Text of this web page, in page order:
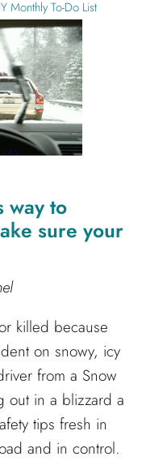
Monthly To-Do List
way to
sure your
killed because
on snowy, icy
from a Snow
out in a blizzard a
tips fresh in
and in control.